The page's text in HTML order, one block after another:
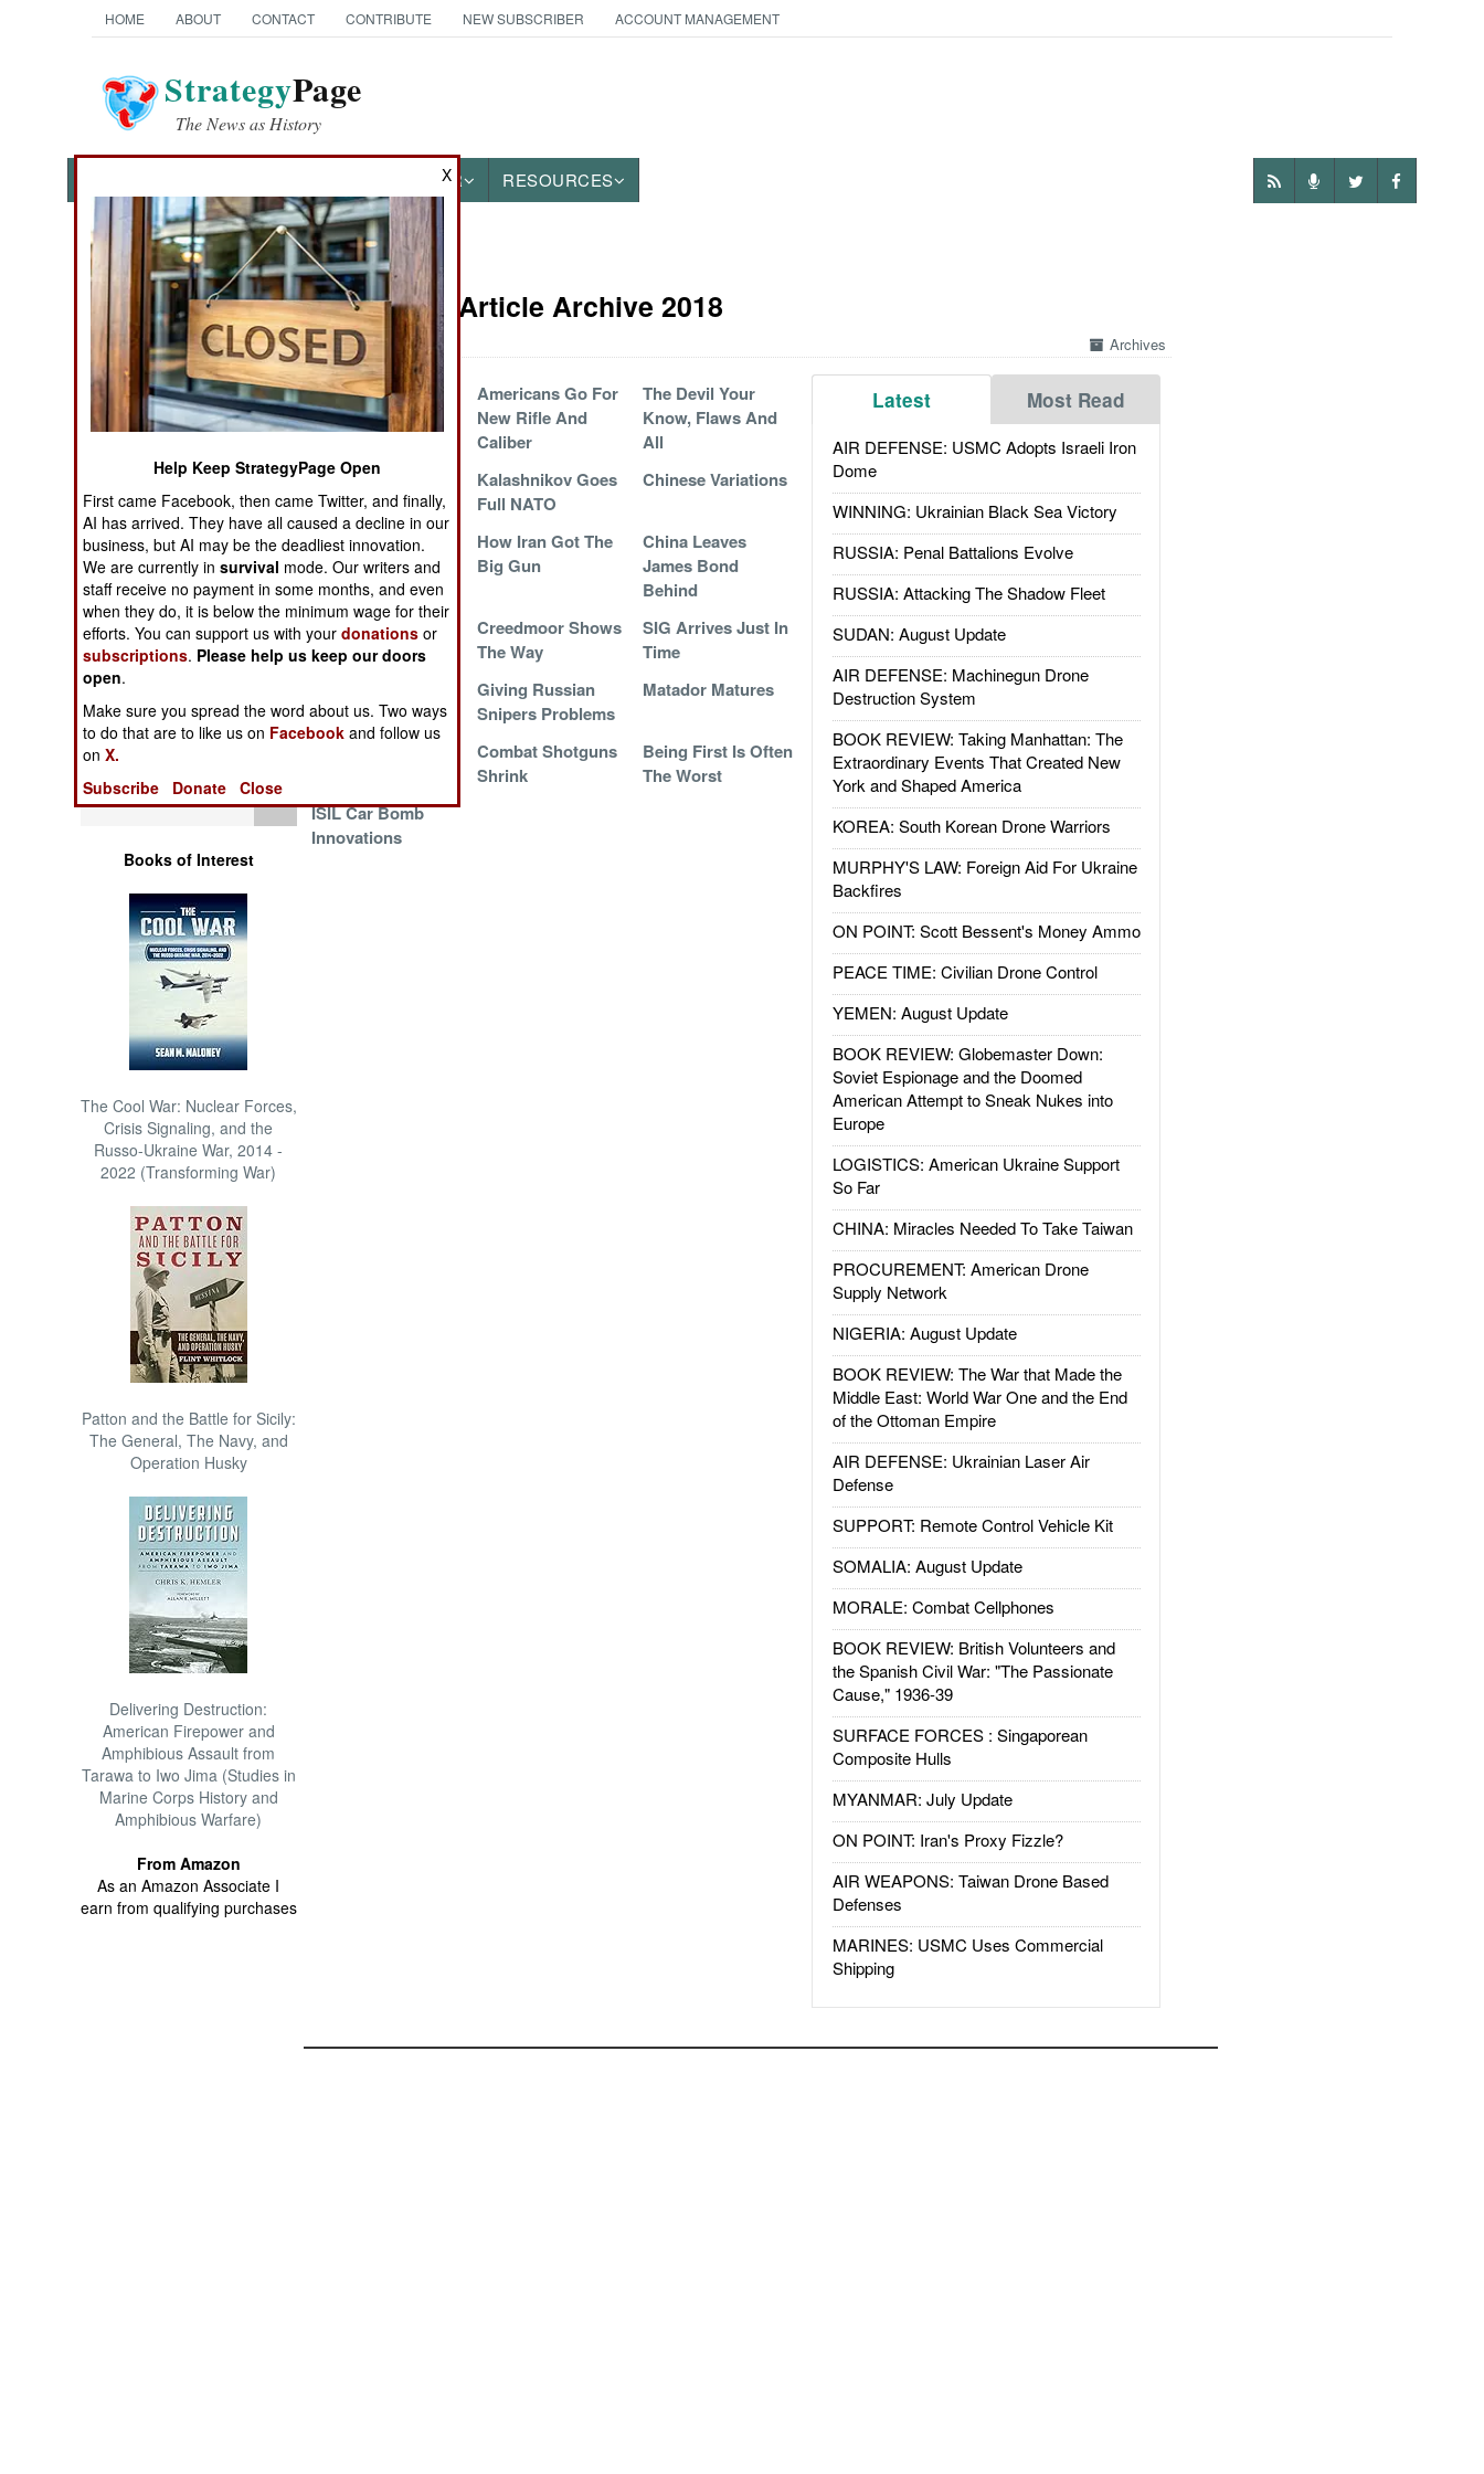
HOME ABOUT CONTACT CONTRIBUTE NEW SUBSCRIBER ACCOUNT MANAGEMENT
StrategyPage
The News as History
OTHER RESOURCES
News Categories
Ground Combat
Air Combat
Naval Operations
Special
Operations
Human Factors
Special Weapons
Warfare by
Numbers
Logistics
Tools
Books of Interest
The Cool War: Nuclear Forces,
Crisis Signaling, and the
Russo-Ukraine War, 2014 -
2022 (Transforming War)
Patton and the Battle for Sicily:
The General, The Navy, and
Operation Husky
Delivering Destruction:
American Firepower and
Amphibious Assault from
Tarawa to Iwo Jima (Studies in
Marine Corps History and
Amphibious Warfare)
From Amazon
As an Amazon Associate I
earn from qualifying purchases
Weapons Article Archive 2018
Archives
Latest Most Read
AIR DEFENSE: USMC Adopts Israeli Iron
Dome
WINNING: Ukrainian Black Sea Victory
RUSSIA: Penal Battalions Evolve
RUSSIA: Attacking The Shadow Fleet
SUDAN: August Update
AIR DEFENSE: Machinegun Drone
Destruction System
BOOK REVIEW: Taking Manhattan: The
Extraordinary Events That Created New
York and Shaped America
KOREA: South Korean Drone Warriors
MURPHY'S LAW: Foreign Aid For Ukraine
Backfires
ON POINT: Scott Bessent's Money Ammo
PEACE TIME: Civilian Drone Control
YEMEN: August Update
BOOK REVIEW: Globemaster Down:
Soviet Espionage and the Doomed
American Attempt to Sneak Nukes into
Europe
LOGISTICS: American Ukraine Support
So Far
CHINA: Miracles Needed To Take Taiwan
PROCUREMENT: American Drone
Supply Network
NIGERIA: August Update
BOOK REVIEW: The War that Made the
Middle East: World War One and the End
of the Ottoman Empire
AIR DEFENSE: Ukrainian Laser Air
Defense
SUPPORT: Remote Control Vehicle Kit
SOMALIA: August Update
MORALE: Combat Cellphones
BOOK REVIEW: British Volunteers and
the Spanish Civil War: "The Passionate
Cause," 1936-39
SURFACE FORCES : Singaporean
Composite Hulls
MYANMAR: July Update
ON POINT: Iran's Proxy Fizzle?
AIR WEAPONS: Taiwan Drone Based
Defenses
MARINES: USMC Uses Commercial
Shipping
EOD A Victim Of
Progress
Americans Go For
New Rifle And
Caliber
The Devil Your
Know, Flaws And
All
Marines Go
WinMag
Kalashnikov Goes
Full NATO
Chinese Variations
More M4 Mutants
Go To Work
How Iran Got The
Big Gun
China Leaves
James Bond
Behind
A Little Publicized
Lifesaver
Creedmoor Shows
The Way
SIG Arrives Just In
Time
Rush To Syria
Giving Russian
Snipers Problems
Matador Matures
Combat Shotguns
Shrink
Being First Is Often
The Worst
ISIL Car Bomb
Innovations
X
Help Keep StrategyPage Open
First came Facebook, then came Twitter, and finally,
AI has arrived. They have all caused a decline in our
business, but AI may be the deadliest innovation.
We are currently insurvival mode. Our writers and
staff receive no payment in some months, and even
when they do, it is below the minimum wage for their
efforts. You can support us with yourdonations or
subscriptions. Please help us keep our doors
open.
Make sure you spread the word about us. Two ways
to do that are to like us on Facebook and follow us
onX.
Subscribe
Donate Close